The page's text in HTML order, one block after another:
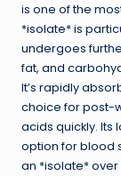
is one of the
*isolate* is
undergoes
fat, and
It’s rapidly
choice for post-
acids quickly. Its
option for blood
an *isolate*